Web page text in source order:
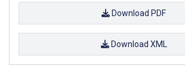
Download PDF
Download XML